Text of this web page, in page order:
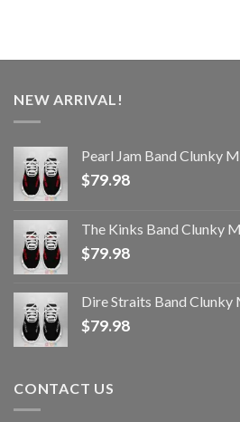
NEW ARRIVAL!
Pearl Jam Band Clunky
$79.98
The Kinks Band Clunky
$79.98
Dire Straits Band Clunky
$79.98
CONTACT US